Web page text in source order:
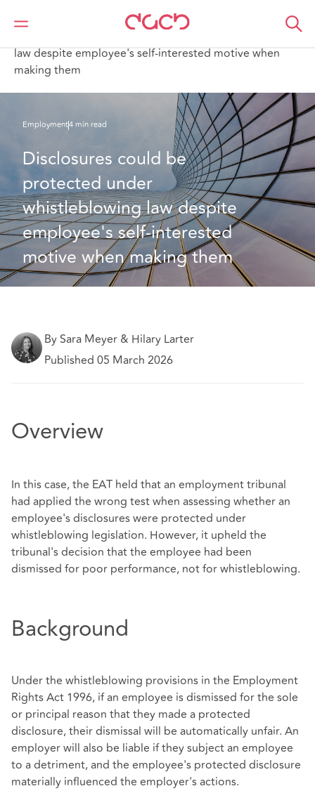
Home
What we think
law despite employee's self-interested motive when
making them
Employment4 min read
Disclosures could be
protected under
whistleblowing law despite
employee's self-interested
motive when making them
By Sara Meyer & Hilary Larter
Published 05 March 2026
Overview
In this case, the EAT held that an employment tribunal
had applied the wrong test when assessing whether an
employee's disclosures were protected under
whistleblowing legislation. However, it upheld the
tribunal's decision that the employee had been
dismissed for poor performance, not for whistleblowing.
Background
Under the whistleblowing provisions in the Employment
Rights Act 1996, if an employee is dismissed for the sole
or principal reason that they made a protected
disclosure, their dismissal will be automatically unfair. An
employer will also be liable if they subject an employee
to a detriment, and the employee's protected disclosure
materially influenced the employer's actions.